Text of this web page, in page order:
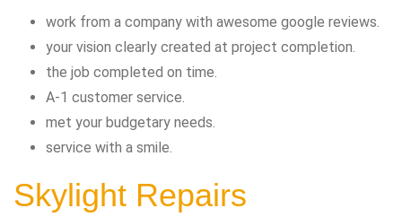
work from a company with awesome google reviews.
your vision clearly created at project completion.
the job completed on time.
A-1 customer service.
met your budgetary needs.
service with a smile.
Skylight Repairs